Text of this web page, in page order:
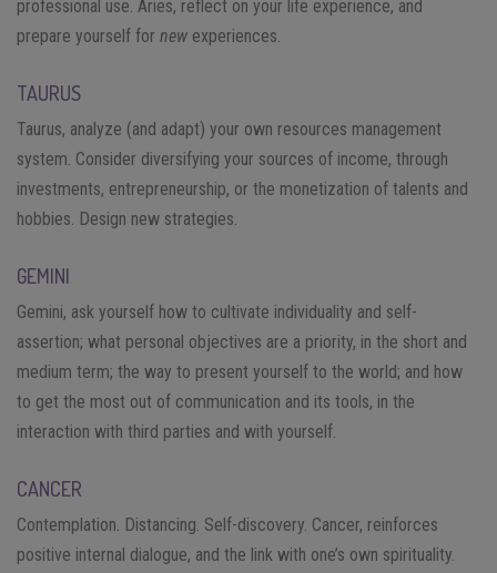
professional use. Aries, reflect on your life experience, and
prepare yourself for new experiences.
TAURUS
Taurus, analyze (and adapt) your own resources management
system. Consider diversifying your sources of income, through
investments, entrepreneurship, or the monetization of talents and
hobbies. Design new strategies.
GEMINI
Gemini, ask yourself how to cultivate individuality and self-
assertion; what personal objectives are a priority, in the short and
medium term; the way to present yourself to the world; and how
to get the most out of communication and its tools, in the
interaction with third parties and with yourself.
CANCER
Contemplation. Distancing. Self-discovery. Cancer, reinforces
positive internal dialogue, and the link with one’s own spirituality.